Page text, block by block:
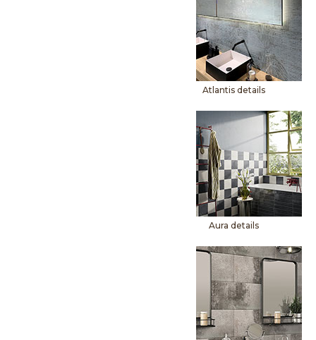
Atlantis details
Aura details